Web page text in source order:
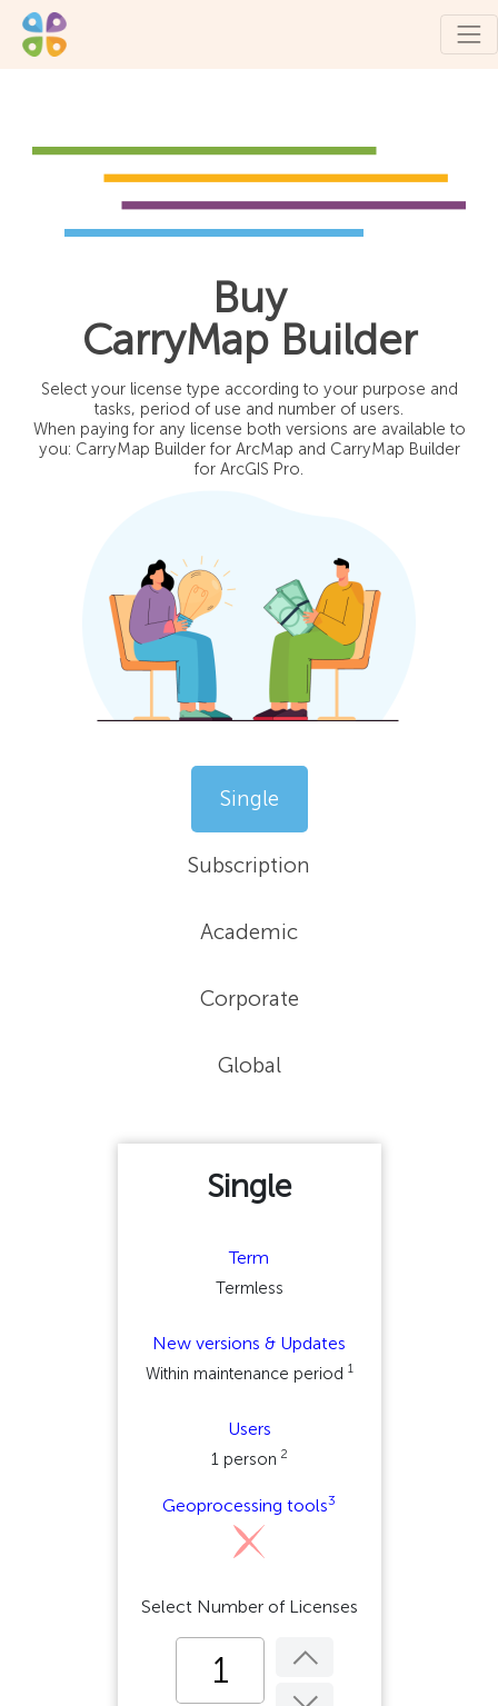
Buy
CarryMap Builder
Select your license type according to your purpose and
tasks, period of use and number of users.
When paying for any license both versions are available to
you: CarryMap Builder for ArcMap and CarryMap Builder
for ArcGIS Pro.
Single
Subscription
Academic
Corporate
Global
Single
Term
Termless
New versions & Updates
Within maintenance period 1
Users
1 person 2
Geoprocessing tools3
Select Number of Licenses